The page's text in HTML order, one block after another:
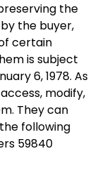
the
the buyer,
certain
is subject
6, 1978. As
modify,
They can
following
59840